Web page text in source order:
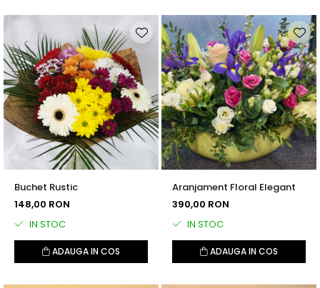
Buchet Rustic
148,00 RON
IN STOC
ADAUGA IN COS
Aranjament Floral Elegant
390,00 RON
IN STOC
ADAUGA IN COS